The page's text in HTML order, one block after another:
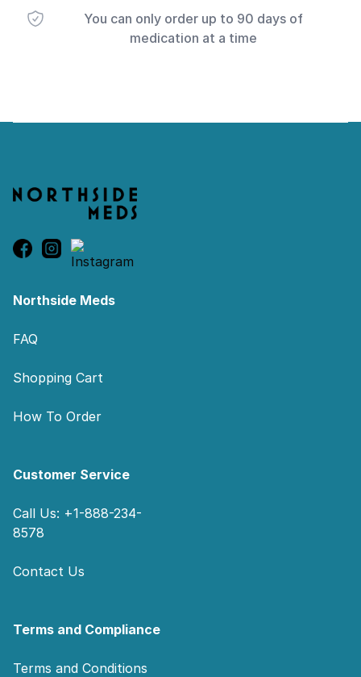
You can only order up to 90 days of
medication at a time
Northside Meds
FAQ
Shopping Cart
How To Order
Customer Service
Call Us: +1-888-234-
8578
Contact Us
Terms and Compliance
Terms and Conditions